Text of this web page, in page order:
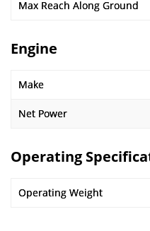
Max Reach Along Ground
Engine
Make
Net Power
Operating
Operating Weight